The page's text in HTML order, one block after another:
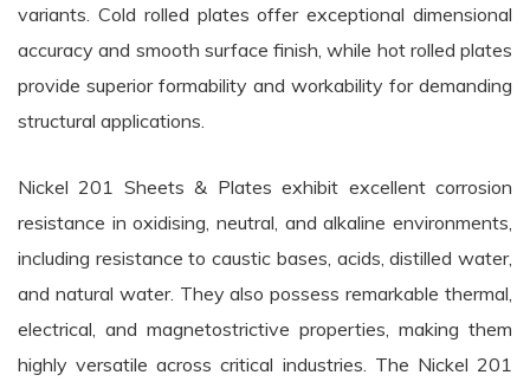
variants. Cold rolled plates offer exceptional dimensional
accuracy and smooth surface finish, while hot rolled plates
provide superior formability and workability for demanding
structural applications.
Nickel 201 Sheets & Plates exhibit excellent corrosion
resistance in oxidising, neutral, and alkaline environments,
including resistance to caustic bases, acids, distilled water,
and natural water. They also possess remarkable thermal,
electrical, and magnetostrictive properties, making them
highly versatile across critical industries. The Nickel 201